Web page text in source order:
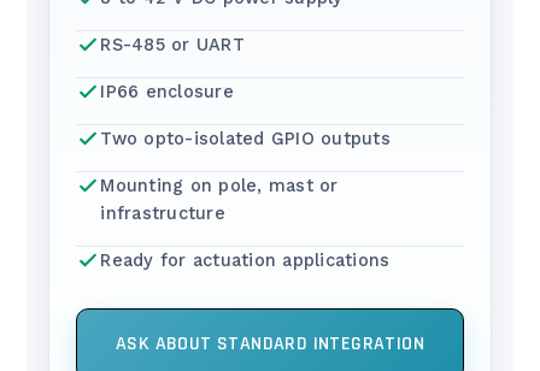
RS-485 or UART
IP66 enclosure
Two opto-isolated GPIO outputs
Mounting on pole, mast or
infrastructure
Ready for actuation applications
ASK ABOUT STANDARD INTEGRATION